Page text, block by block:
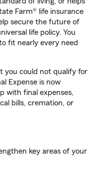
Farm® life insurance
secure the future of
life policy. You
fit nearly every need
you could not qualify for
Expense is now
with final expenses,
bills, cremation, or
key areas of your